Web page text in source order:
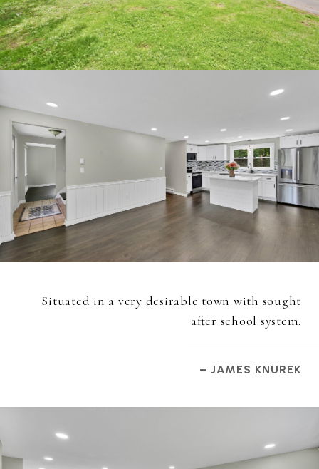
Situated in a very desirable town with sought
after school system.
– JAMES KNUREK